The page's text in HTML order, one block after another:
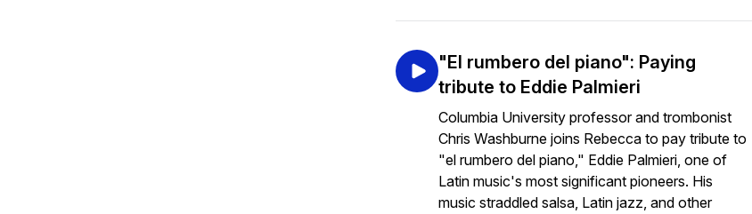
"El rumbero del piano": Paying
tribute to Eddie Palmieri
Columbia University professor and trombonist
Chris Washburne joins Rebecca to pay tribute to
"el rumbero del piano," Eddie Palmieri, one of
Latin music's most significant pioneers. His
music straddled salsa, Latin jazz, and other